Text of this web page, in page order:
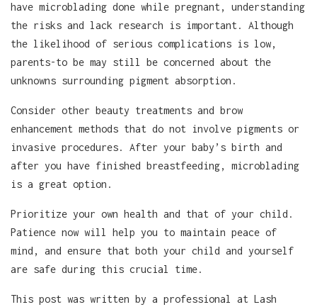
have microblading done while pregnant, understanding
the risks and lack research is important. Although
the likelihood of serious complications is low,
parents-to be may still be concerned about the
unknowns surrounding pigment absorption.
Consider other beauty treatments and brow
enhancement methods that do not involve pigments or
invasive procedures. After your baby’s birth and
after you have finished breastfeeding, microblading
is a great option.
Prioritize your own health and that of your child.
Patience now will help you to maintain peace of
mind, and ensure that both your child and yourself
are safe during this crucial time.
This post was written by a professional at Lash